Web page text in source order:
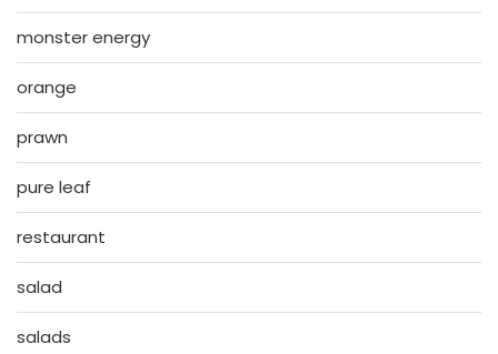
monster energy
orange
prawn
pure leaf
restaurant
salad
salads